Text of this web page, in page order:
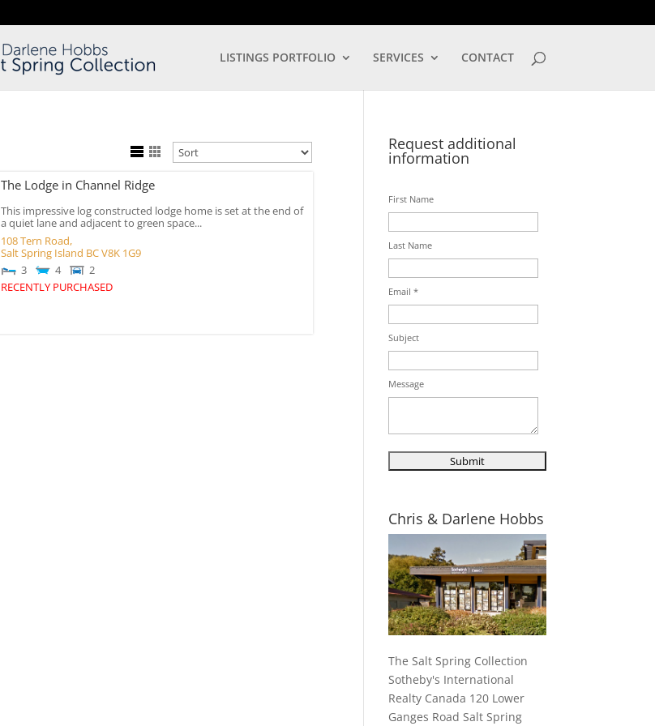
LISTINGS PORTFOLIO SERVICES CONTACT
The Lodge in Channel Ridge
This impressive log constructed lodge home is set at the end of
a quiet lane and adjacent to green space...
108 Tern Road,
Salt Spring Island BC V8K 1G9
3
4
2
RECENTLY PURCHASED
Request additional
information
First Name
Last Name
Email *
Subject
Message
Chris & Darlene Hobbs
The Salt Spring Collection
Sotheby's International
Realty Canada 120 Lower
Ganges Road Salt Spring